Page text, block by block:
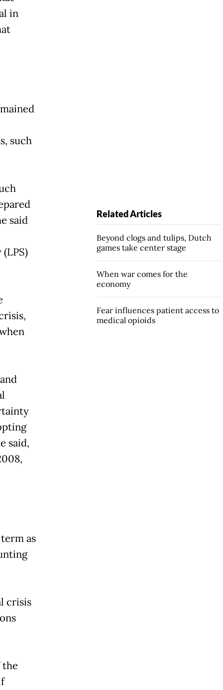
in
such
said
said,
as
crisis
the
Related Articles
Beyond clogs and tulips, Dutch
games take center stage
When war comes for the
economy
Fear influences patient access to
medical opioids